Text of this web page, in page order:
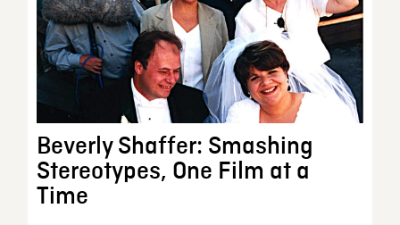
Beverly Shaffer: Smashing
Stereotypes, One Film at a
Time